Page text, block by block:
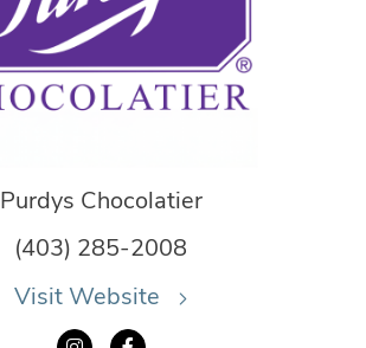
Purdys Chocolatier
(403) 285-2008
Visit Website